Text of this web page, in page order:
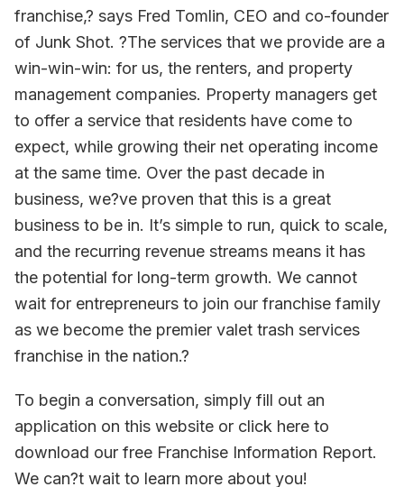
franchise,? says Fred Tomlin, CEO and co-founder
of Junk Shot. ?The services that we provide are a
win-win-win: for us, the renters, and property
management companies. Property managers get
to offer a service that residents have come to
expect, while growing their net operating income
at the same time. Over the past decade in
business, we?ve proven that this is a great
business to be in. It’s simple to run, quick to scale,
and the recurring revenue streams means it has
the potential for long-term growth. We cannot
wait for entrepreneurs to join our franchise family
as we become the premier valet trash services
franchise in the nation.?
To begin a conversation, simply fill out an
application on this website or click here to
download our free Franchise Information Report.
We can?t wait to learn more about you!